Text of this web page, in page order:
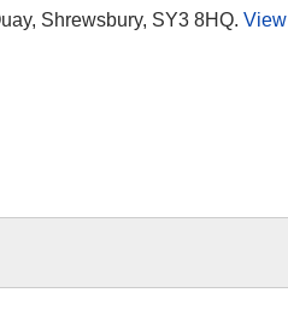
Shrewsbury, SY3 8HQ. View